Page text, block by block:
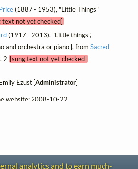
(1887 - 1953), "Little Things"
text not yet checked]
(1917 - 2013), "Little things",
and orchestra or piano ], from Sacred
2 [sung text not yet checked]
Ezust [Administrator]
website: 2008-10-22
analytics and to earn much-